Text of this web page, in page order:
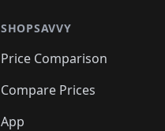
SHOPSAVVY
Price Comparison
Compare Prices
App